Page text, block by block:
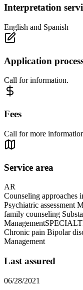
Interpretation
English and Spanish
Application
Call for information.
Fees
Call for more
Service area
AR
Counseling approaches
Psychiatric assessment
family counseling
Chronic pain Bipolar
Management
Last assured
06/28/2021